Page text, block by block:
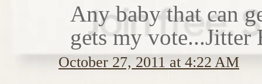
Any baby that can
gets my vote...Jitter
October 27, 2011 at 4:22 AM